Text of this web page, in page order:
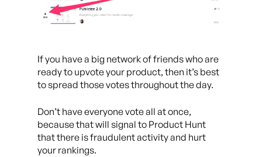
If you have a big network of friends who are
ready to upvote your product, then it’s best
to spread those votes throughout the day.
Don’t have everyone vote all at once,
because that will signal to Product Hunt
that there is fraudulent activity and hurt
your rankings.